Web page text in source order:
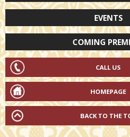
EVENTS
COMING
CALL US
HOMEPAGE
BACK TO THE